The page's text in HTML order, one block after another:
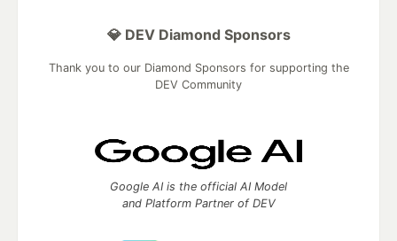
💎 DEV Diamond Sponsors
Thank you to our Diamond Sponsors for supporting the
DEV Community
Google AI is the official AI Model
and Platform Partner of DEV